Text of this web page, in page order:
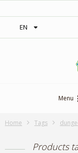
EN
Menu
Home Tags
Products